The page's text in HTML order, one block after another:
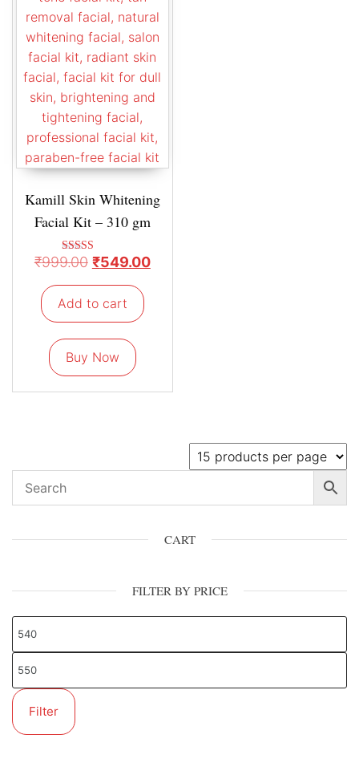
Kamill Skin Whitening
Facial Kit – 310 gm
Rated
5.00
out of 5
₹999.00 ₹549.00
Add to cart
Buy Now
CART
FILTER BY PRICE
Filter